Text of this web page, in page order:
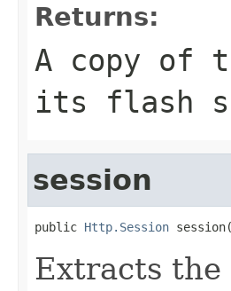
Returns:
A copy of
its flash
session
public Http.Session
Extracts the